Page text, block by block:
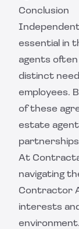
Conclusion
essential in
agents often
distinct
employees.
of these
estate
At
navigating
Contractor
interests